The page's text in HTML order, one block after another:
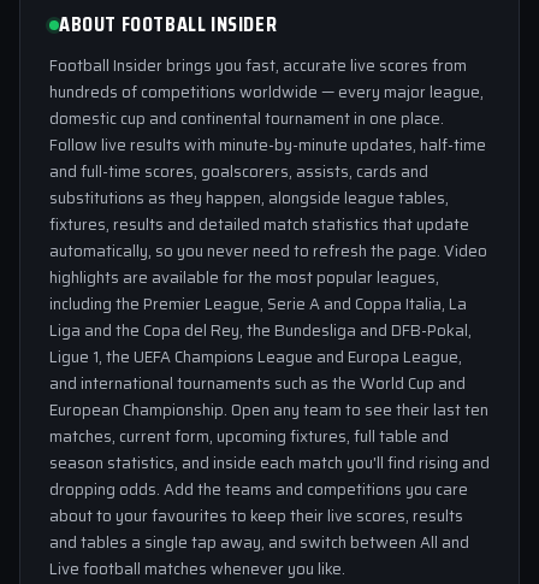
ABOUT FOOTBALL INSIDER
Football Insider brings you fast, accurate live scores from
hundreds of competitions worldwide — every major league,
domestic cup and continental tournament in one place.
Follow live results with minute-by-minute updates, half-time
and full-time scores, goalscorers, assists, cards and
substitutions as they happen, alongside league tables,
fixtures, results and detailed match statistics that update
automatically, so you never need to refresh the page. Video
highlights are available for the most popular leagues,
including the Premier League, Serie A and Coppa Italia, La
Liga and the Copa del Rey, the Bundesliga and DFB-Pokal,
Ligue 1, the UEFA Champions League and Europa League,
and international tournaments such as the World Cup and
European Championship. Open any team to see their last ten
matches, current form, upcoming fixtures, full table and
season statistics, and inside each match you'll find rising and
dropping odds. Add the teams and competitions you care
about to your favourites to keep their live scores, results
and tables a single tap away, and switch between All and
Live football matches whenever you like.